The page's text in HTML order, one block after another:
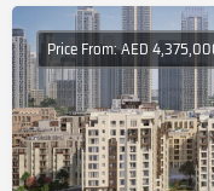
Price From: AED